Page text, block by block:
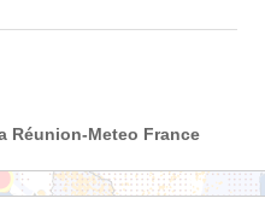
Réunion-Meteo France